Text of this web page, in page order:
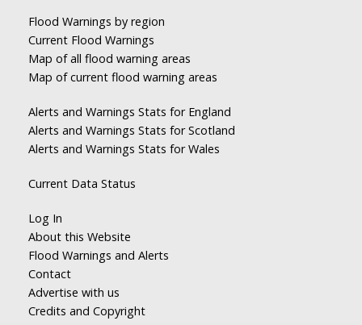
Flood Warnings by region
Current Flood Warnings
Map of all flood warning areas
Map of current flood warning areas
Alerts and Warnings Stats for England
Alerts and Warnings Stats for Scotland
Alerts and Warnings Stats for Wales
Current Data Status
Log In
About this Website
Flood Warnings and Alerts
Contact
Advertise with us
Credits and Copyright